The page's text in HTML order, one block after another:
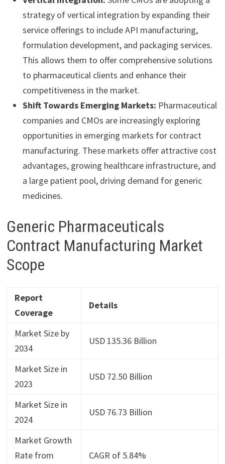
strategy of vertical integration by expanding their
service offerings to include API manufacturing,
formulation development, and packaging services.
This allows them to offer comprehensive solutions
to pharmaceutical clients and enhance their
competitiveness in the market.
Shift Towards Emerging Markets: Pharmaceutical
companies and CMOs are increasingly exploring
opportunities in emerging markets for contract
manufacturing. These markets offer attractive cost
advantages, growing healthcare infrastructure, and
a large patient pool, driving demand for generic
medicines.
Generic Pharmaceuticals
Contract Manufacturing Market
Scope
Report
Coverage
Details
Market Size by
2034
USD 135.36 Billion
Market Size in
2023
USD 72.50 Billion
Market Size in
2024
USD 76.73 Billion
Market Growth
Rate from
CAGR of 5.84%